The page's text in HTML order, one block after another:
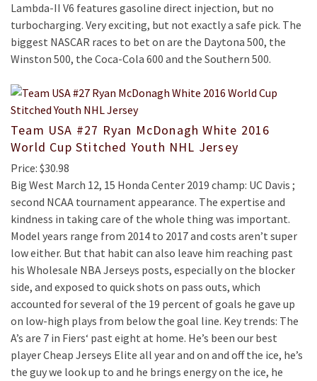
Lambda-II V6 features gasoline direct injection, but no
turbocharging. Very exciting, but not exactly a safe pick. The
biggest NASCAR races to bet on are the Daytona 500, the
Winston 500, the Coca-Cola 600 and the Southern 500.
Team USA #27 Ryan McDonagh White 2016
World Cup Stitched Youth NHL Jersey
Price: $30.98
Big West March 12, 15 Honda Center 2019 champ: UC Davis ;
second NCAA tournament appearance. The expertise and
kindness in taking care of the whole thing was important.
Model years range from 2014 to 2017 and costs aren’t super
low either. But that habit can also leave him reaching past
his Wholesale NBA Jerseys posts, especially on the blocker
side, and exposed to quick shots on pass outs, which
accounted for several of the 19 percent of goals he gave up
on low-high plays from below the goal line. Key trends: The
A’s are 7 in Fiers‘ past eight at home. He’s been our best
player Cheap Jerseys Elite all year and on and off the ice, he’s
the guy we look up to and he brings energy on the ice, he